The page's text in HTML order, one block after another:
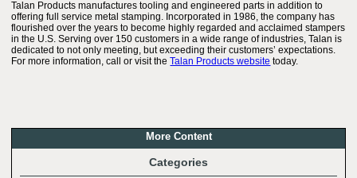
Talan Products manufactures tooling and engineered parts in addition to
offering full service metal stamping. Incorporated in 1986, the company has
flourished over the years to become highly regarded and acclaimed stampers
in the U.S. Serving over 150 customers in a wide range of industries, Talan is
dedicated to not only meeting, but exceeding their customers’ expectations.
For more information, call or visit theTalan Products website today.
More Content
Categories